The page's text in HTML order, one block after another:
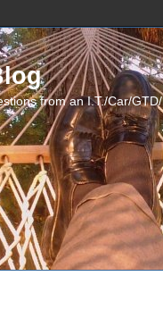
from an I.T./Car/